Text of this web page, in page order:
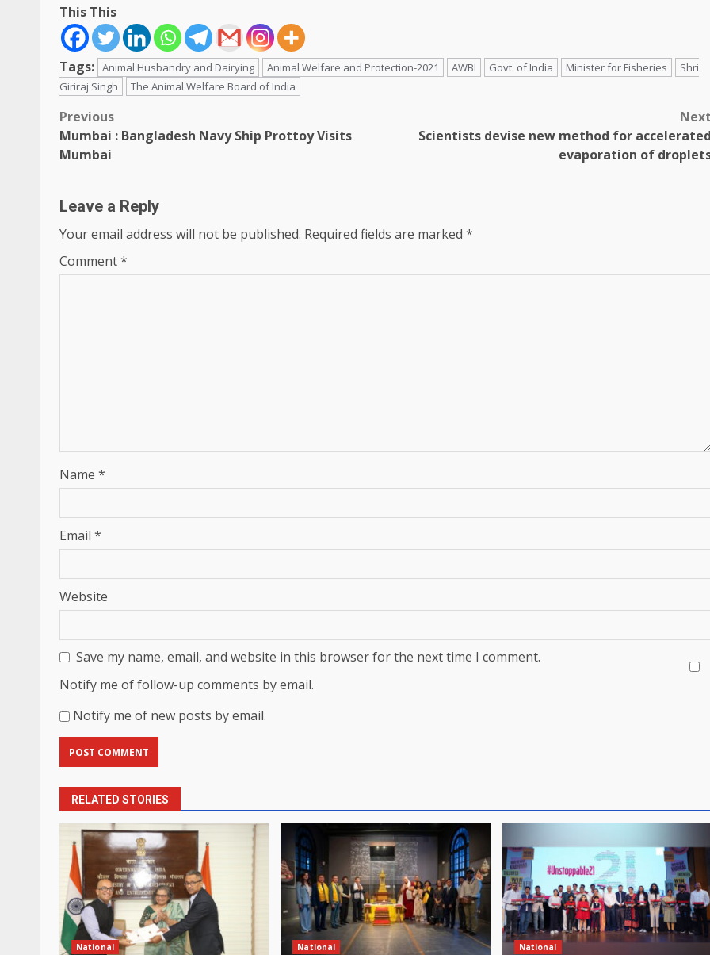
This This
Tags: Animal Husbandry and Dairying Animal Welfare and Protection-2021 AWBI Govt. of India Minister for Fisheries
Shri
Giriraj Singh
The Animal Welfare Board of India
Post
navigation
Previous
Mumbai : Bangladesh Navy Ship Prottoy Visits
Mumbai
Next
Scientists devise new method for accelerated
evaporation of
Leave a Reply
Your email address will not be published. Required fields are marked *
Comment*
Name *
Email *
Website
Save my name, email, and website in this browser for the next time I comment.
Notify me of follow-up comments by email.
Notify me of new posts by email.
RELATED STORIES
National National National